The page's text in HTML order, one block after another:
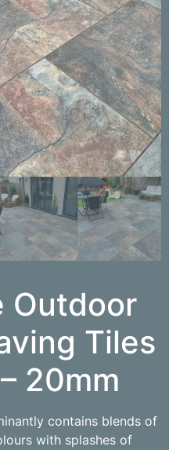
Outdoor
Tiles
20mm
contains blends of
with splashes of